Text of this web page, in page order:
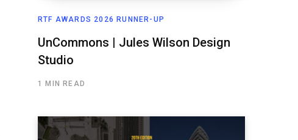
RTF AWARDS 2026 RUNNER-UP
UnCommons | Jules Wilson Design
Studio
1 MIN READ